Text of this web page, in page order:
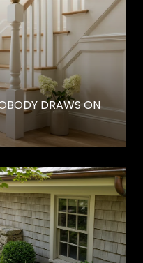
DRAWS ON